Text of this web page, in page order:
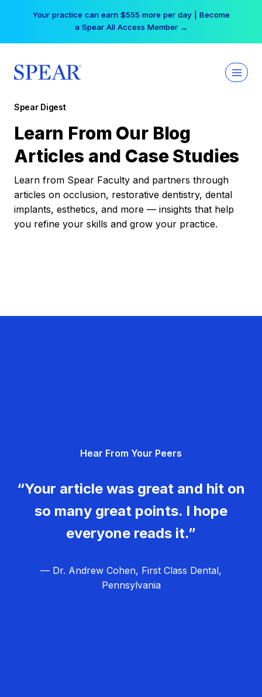
Your practice can earn $555 more per day | Become
a Spear All Access Member →
Spear Digest
Learn From Our Blog
Articles and Case Studies
Learn from Spear Faculty and partners through
articles on occlusion, restorative dentistry, dental
implants, esthetics, and more — insights that help
you refine your skills and grow your practice.
Hear From Your Peers
“Your article was great and hit on
so many great points. I hope
everyone reads it.”
— Dr. Andrew Cohen, First Class Dental,
Pennsylvania